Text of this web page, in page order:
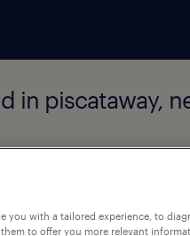
in piscataway,
you with a tailored experience, to
to offer you more relevant